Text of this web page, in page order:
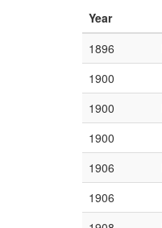
Year
1896
1900
1900
1900
1906
1906